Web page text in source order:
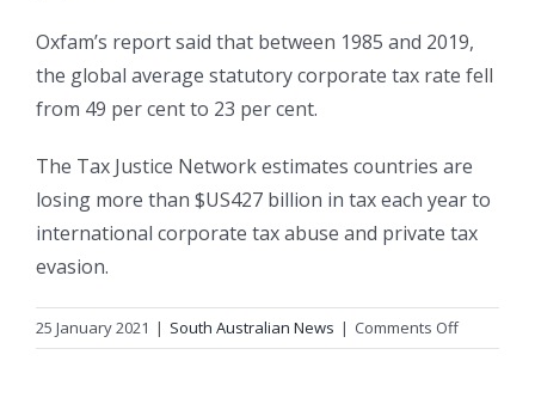
Oxfam’s report said that between 1985 and 2019,
the global average statutory corporate tax rate fell
from 49 per cent to 23 per cent.
The Tax Justice Network estimates countries are
losing more than $US427 billion in tax each year to
international corporate tax abuse and private tax
evasion.
25 January 2021 | South Australian News | Comments Offon
Australian